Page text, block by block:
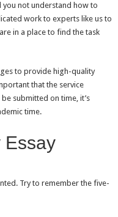
not understand how to
work to experts like us to
in a place to find the task
to provide high-quality
that the service
submitted on time, it’s
time.
Essay
Try to remember the five-